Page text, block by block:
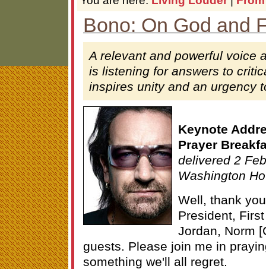
Bono: On God and
A relevant and powerful voice
is listening for answers to
inspires unity and an urgency
Keynote
Prayer
delivered 2
Washington
Well, thank
President,
Jordan, Norm
guests. Please join me in
something we'll all regret.